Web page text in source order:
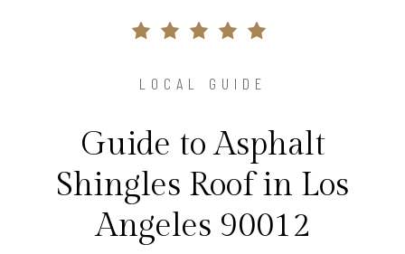
LOCAL GUIDE
Guide to Asphalt
Shingles Roof in Los
Angeles 90012